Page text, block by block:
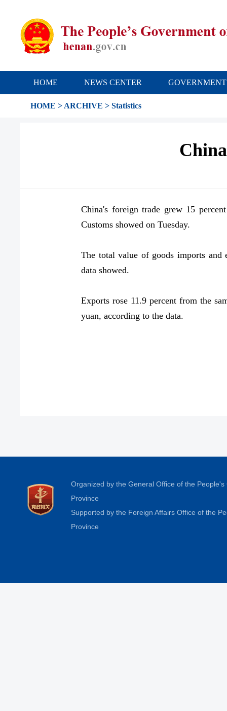
HOME NEWS CENTER GOVERNMENT
HOME > ARCHIVE > Statistics
China's foreign trade grew 15
Customs showed on Tuesday.
The total value of goods imports
data showed.
Exports rose 11.9 percent from the
yuan, according to the data.
Organized by the General Office of the
Province
Supported by the Foreign Affairs Office of the
Province